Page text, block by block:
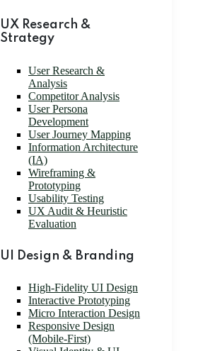
UX Research &
Strategy
User Research &
Analysis
Competitor Analysis
User Persona
Development
User Journey Mapping
Information Architecture
(IA)
Wireframing &
Prototyping
Usability Testing
UX Audit & Heuristic
Evaluation
UI Design & Branding
High-Fidelity UI Design
Interactive Prototyping
Micro Interaction Design
Responsive Design
(Mobile-First)